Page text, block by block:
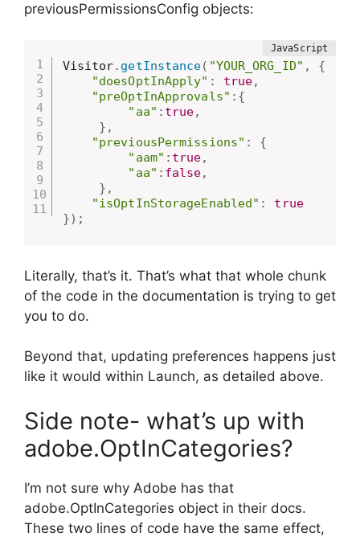
previousPermissionsConfig objects:
Visitor. getInstance( "YOUR_ORG_ID" ,
{
"doesOptInApply" : true,
"preOptInApprovals" : {
"aa" : true,
} ,
"previousPermissions" :
{
"aam" : true,
"aa" : false,
} ,
"isOptInStorageEnabled" :
true
}) ;
Literally, that’s it. That’s what that whole chunk
of the code in the documentation is trying to get
you to do.
Beyond that, updating preferences happens just
like it would within Launch, as detailed above.
Side note- what’s up with
adobe.OptInCategories?
I’m not sure why Adobe has that
adobe.OptInCategories object in their docs.
These two lines of code have the same effect,